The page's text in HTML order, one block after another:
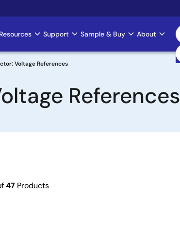
Support Sample & Buy About
Voltage References
References
47 Products